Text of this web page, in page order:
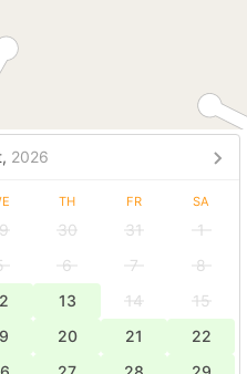
2026
TH FR SA
30 31
1
6 7
8
13 14
15
20 21
22